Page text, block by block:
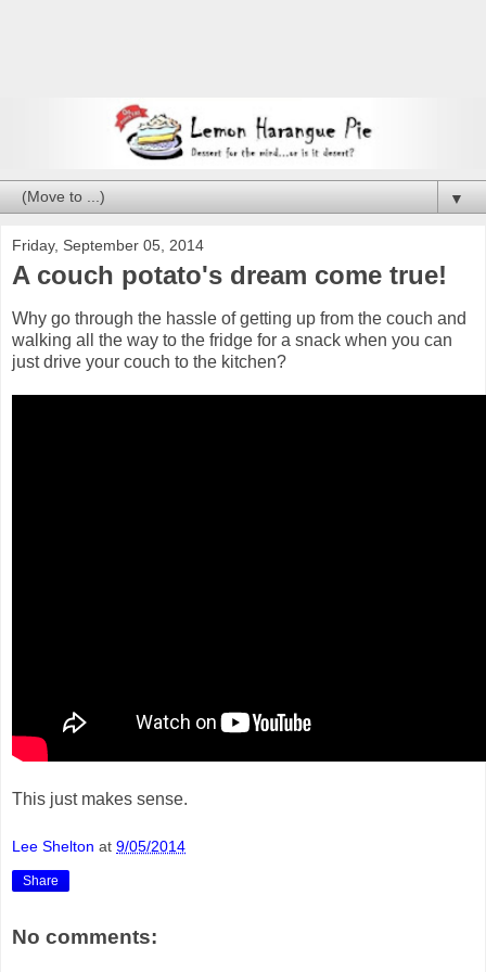
▼
Friday, September 05, 2014
A couch potato's dream come true!
Why go through the hassle of getting up from the couch and
walking all the way to the fridge for a snack when you can
just drive your couch to the kitchen?
This just makes sense.
Lee Shelton at 9/05/2014
Share
No comments: